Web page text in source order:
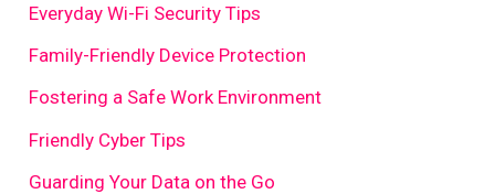
Everyday Wi-Fi Security Tips
Family-Friendly Device Protection
Fostering a Safe Work Environment
Friendly Cyber Tips
Guarding Your Data on the Go